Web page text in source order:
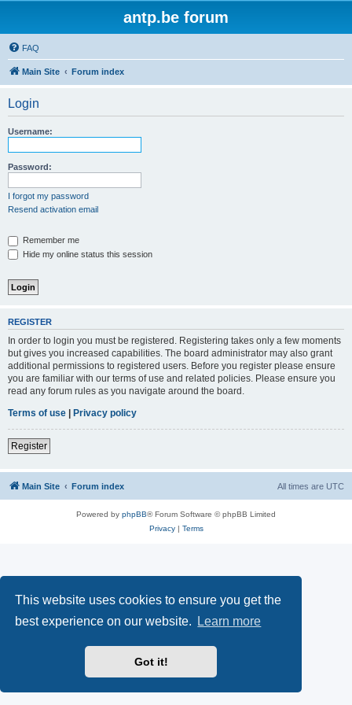
This website uses cookies to ensure you get the
best experience on our website.
Learn more
Got it!
antp.be forum
FAQ
Main Site Forum index
Login
Username:
Password:
I forgot my password
Resend activation email
Remember me
Hide my online status this session
REGISTER
In order to login you must be registered. Registering takes only a few moments
but gives you increased capabilities. The board administrator may also grant
additional permissions to registered users. Before you register please ensure
you are familiar with our terms of use and related policies. Please ensure you
read any forum rules as you navigate around the board.
Terms of use | Privacy policy
Register
Main Site Forum index All times are UTC
Powered by phpBB® Forum Software © phpBB Limited
Privacy| Terms